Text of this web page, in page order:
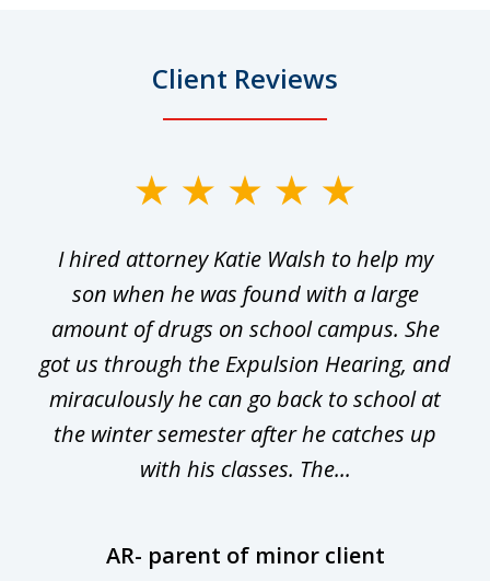
Client Reviews
I hired attorney Katie Walsh to help my
son when he was found with a large
amount of drugs on school campus. She
got us through the Expulsion Hearing, and
miraculously he can go back to school at
the winter semester after he catches up
with his classes. The...
AR- parent of minor client